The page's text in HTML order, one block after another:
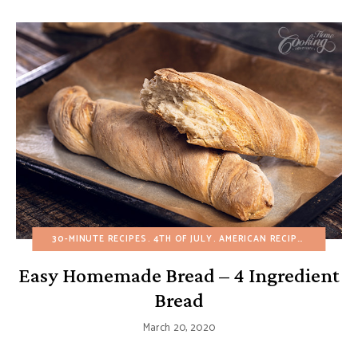
30-MINUTE RECIPES 4TH OF JULY AMERICAN RECIPES
Easy Homemade Bread – 4 Ingredient
Bread
March 20, 2020